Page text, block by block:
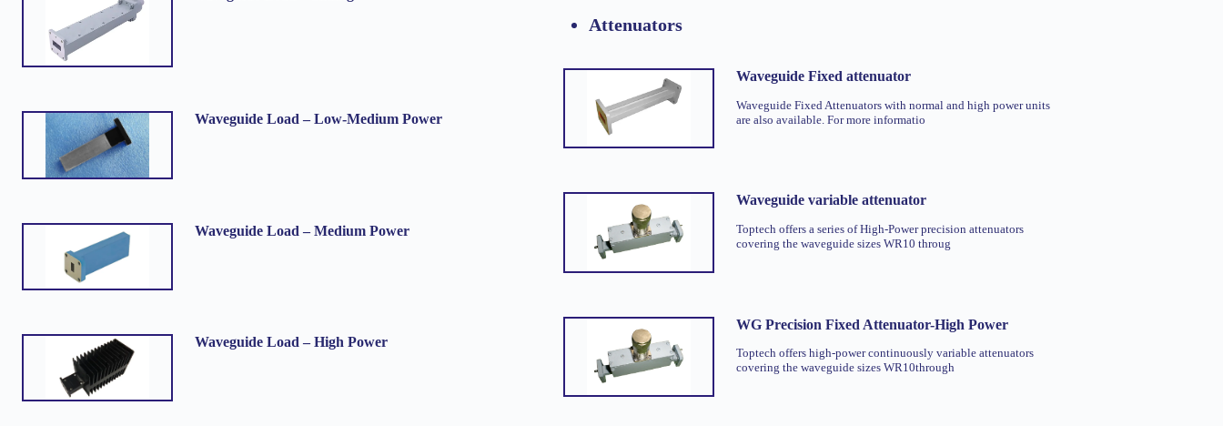
Waveguide Load – Low-Medium Power
Waveguide Load – Medium Power
Waveguide Load – High Power
Attenuators
Waveguide Fixed attenuator
Waveguide Fixed Attenuators with normal and high power units
are also available. For more informatio
Waveguide variable attenuator
Toptech offers a series of High-Power precision attenuators
covering the waveguide sizes WR10 throug
WG Precision Fixed Attenuator-High Power
Toptech offers high-power continuously variable attenuators
covering the waveguide sizes WR10through